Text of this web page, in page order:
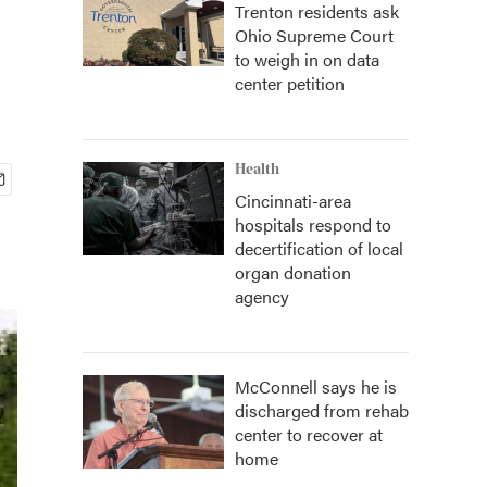
Trenton residents ask
Ohio Supreme Court
to weigh in on data
center petition
Health
Cincinnati-area
hospitals respond to
decertification of local
organ donation
agency
McConnell says he is
discharged from rehab
center to recover at
home